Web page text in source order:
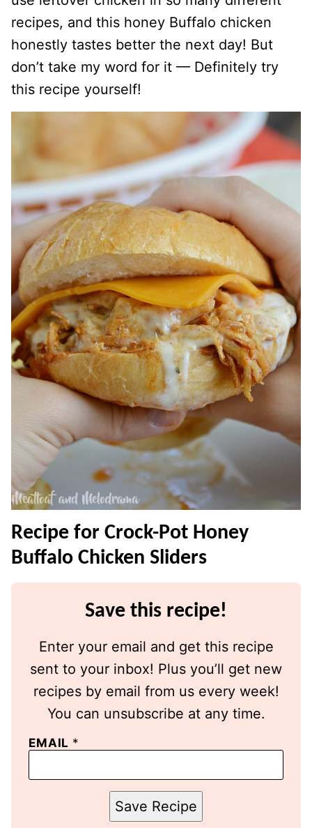
recipes, and this honey Buffalo chicken
honestly tastes better the next day! But
don’t take my word for it — Definitely try
this recipe yourself!
Recipe for Crock-Pot Honey
Buffalo Chicken Sliders
Save this recipe!
Enter your email and get this recipe
sent to your inbox! Plus you’ll get new
recipes by email from us every week!
You can unsubscribe at any time.
EMAIL *
Save Recipe